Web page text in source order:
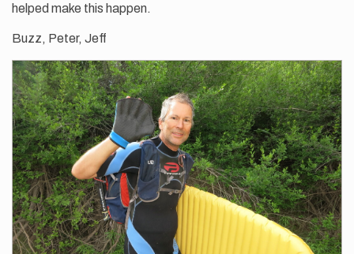
helped make this happen.
Buzz, Peter, Jeff